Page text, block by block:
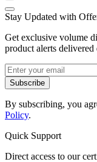
Stay Updated with
Get exclusive volume
product alerts
Subscribe
By subscribing, you
Policy.
Quick Support
Direct access to our